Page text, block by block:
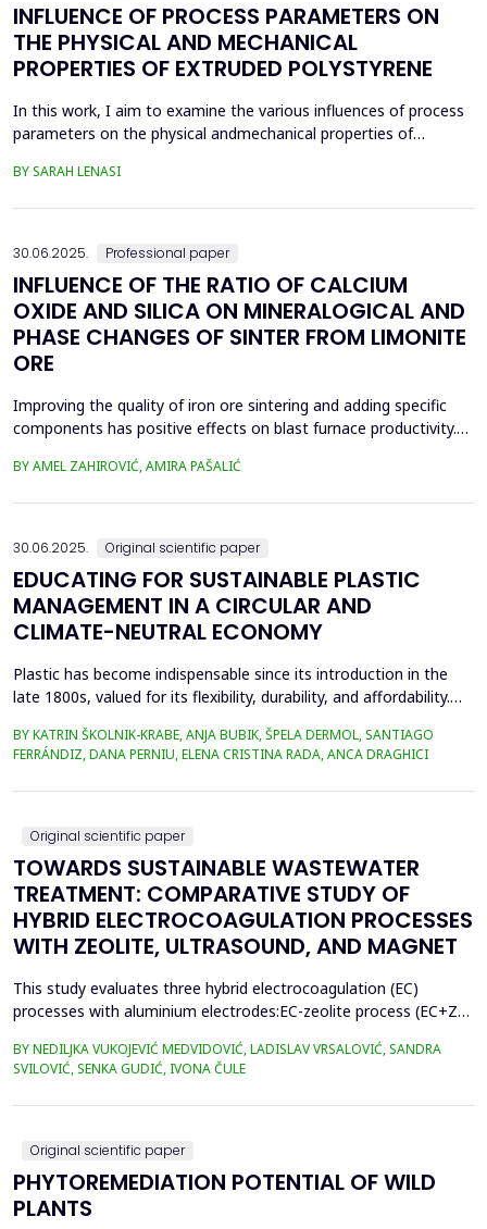
INFLUENCE OF PROCESS PARAMETERS ON
THE PHYSICAL AND MECHANICAL
PROPERTIES OF EXTRUDED POLYSTYRENE
In this work, I aim to examine the various influences of process
parameters on the physical andmechanical properties of
thermoplasticpolymers, its properties are significantly affected
BY SARAH LENASI
30.06.2025. Professional paper
INFLUENCE OF THE RATIO OF CALCIUM
OXIDE AND SILICA ON MINERALOGICAL AND
PHASE CHANGES OF SINTER FROM LIMONITE
ORE
Improving the quality of iron ore sintering and adding specific
components has positive effects on blast furnace productivity.
improve all indices of production processes. Adjusting basicity
BY AMEL ZAHIROVIĆ, AMIRA PAŠALIĆ
30.06.2025. Original scientific paper
EDUCATING FOR SUSTAINABLE PLASTIC
MANAGEMENT IN A CIRCULAR AND
CLIMATE-NEUTRAL ECONOMY
Plastic has become indispensable since its introduction in the
late 1800s, valued for its flexibility, durability, and affordability.
400.3 million metric tons in 2022, despite a temporary decline in
early 2020 due to the Covid-19 pandemic. However, only 9% of
all plastics ever produced ha...
BY KATRIN ŠKOLNIK-KRABE, ANJA BUBIK, ŠPELA DERMOL, SANTIAGO
FERRÁNDIZ, DANA PERNIU, ELENA CRISTINA RADA, ANCA DRAGHICI
Original scientific paper
TOWARDS SUSTAINABLE WASTEWATER
TREATMENT: COMPARATIVE STUDY OF
HYBRID ELECTROCOAGULATION PROCESSES
WITH ZEOLITE, ULTRASOUND, AND MAGNET
This study evaluates three hybrid electrocoagulation (EC)
processes with aluminium electrodes:EC-zeolite process (EC+Z),
zeolitemagnet-assisted process (EC+Z+MAG) for compost
wastewater treatment with a large content oforganic matter.
The focus was on evaluating the effects of these processes...
BY NEDILJKA VUKOJEVIĆ MEDVIDOVIĆ, LADISLAV VRSALOVIĆ, SANDRA
SVILOVIĆ, SENKA GUDIĆ, IVONA ČULE
Original scientific paper
PHYTOREMEDIATION POTENTIAL OF WILD
PLANTS